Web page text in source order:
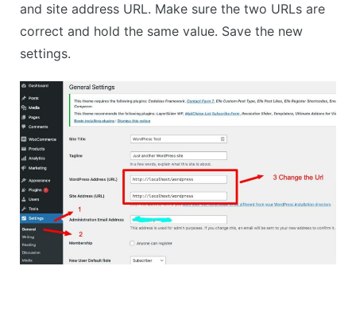
and site address URL. Make sure the two URLs are
correct and hold the same value. Save the new
settings.